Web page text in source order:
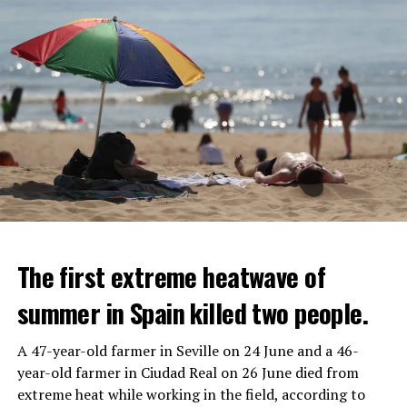
IT WILL FIND 35 THOUSAND PEOPLE
REACTION FROM POLITICIANS
The first extreme heatwave of
summer in Spain killed two people.
A 47-year-old farmer in Seville on 24 June and a 46-
year-old farmer in Ciudad Real on 26 June died from
extreme heat while working in the field, according to